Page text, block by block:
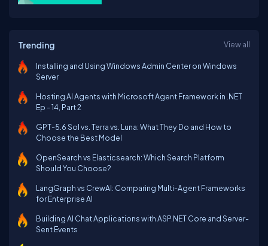
Trending View all
Installing and Using Windows Admin Center on Windows
Server
Hosting AI Agents with Microsoft Agent Framework in .NET
Ep - 14, Part 2
GPT-5.6 Sol vs. Terra vs. Luna: What They Do and How to
Choose the Best Model
OpenSearch vs Elasticsearch: Which Search Platform
Should You Choose?
LangGraph vs CrewAI: Comparing Multi-Agent Frameworks
for Enterprise AI
Building AI Chat Applications with ASP.NET Core and Server-
Sent Events